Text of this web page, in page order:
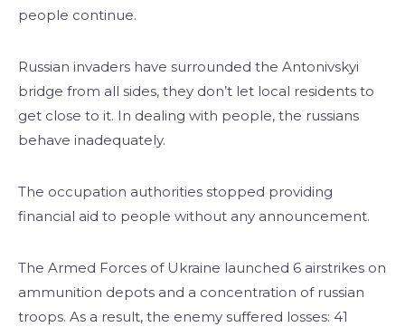
people continue.
Russian invaders have surrounded the Antonivskyi
bridge from all sides, they don’t let local residents to
get close to it. In dealing with people, the russians
behave inadequately.
The occupation authorities stopped providing
financial aid to people without any announcement.
The Armed Forces of Ukraine launched 6 airstrikes on
ammunition depots and a concentration of russian
troops. As a result, the enemy suffered losses: 41